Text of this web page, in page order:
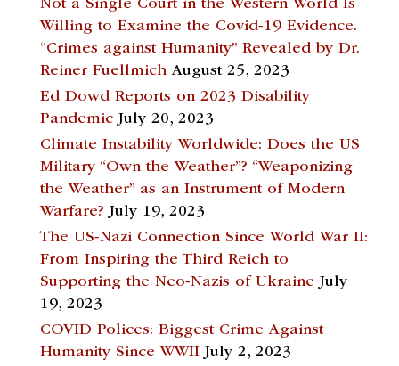
Not a Single Court in the Western World Is
Willing to Examine the Covid-19 Evidence.
“Crimes against Humanity” Revealed by Dr.
Reiner Fuellmich August 25, 2023
Ed Dowd Reports on 2023 Disability
Pandemic July 20, 2023
Climate Instability Worldwide: Does the US
Military “Own the Weather”? “Weaponizing
the Weather” as an Instrument of Modern
Warfare? July 19, 2023
The US-Nazi Connection Since World War II:
From Inspiring the Third Reich to
Supporting the Neo-Nazis of Ukraine July
19, 2023
COVID Polices: Biggest Crime Against
Humanity Since WWII July 2, 2023